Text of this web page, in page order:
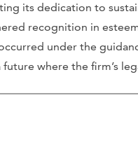
its dedication to
recognition in
under the
where the firm’s